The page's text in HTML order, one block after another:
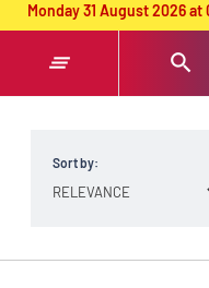
Monday 31 August 2026
Sort by: